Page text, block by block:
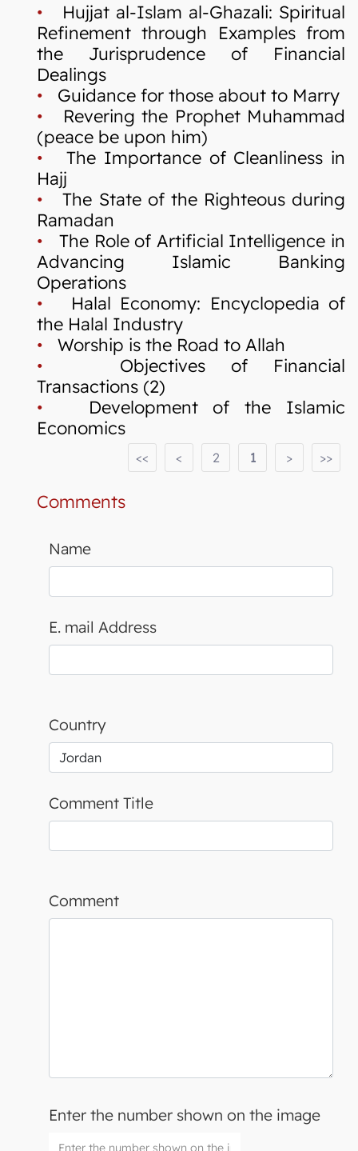
• Hujjat al-Islam al-Ghazali: Spiritual
Refinement through Examples from
the Jurisprudence of Financial
Dealings
• Guidance for those about to Marry
• Revering the Prophet Muhammad
(peace be upon him)
• The Importance of Cleanliness in
Hajj
• The State of the Righteous during
Ramadan
• The Role of Artificial Intelligence in
Advancing Islamic Banking
Operations
• Halal Economy: Encyclopedia of
the Halal Industry
• Worship is the Road to Allah
• Objectives of Financial
Transactions (2)
• Development of the Islamic
Economics
>>
>
1
2
<
<<
Comments
Name
E. mail Address
Country
Comment Title
Comment
Enter the number shown on the image